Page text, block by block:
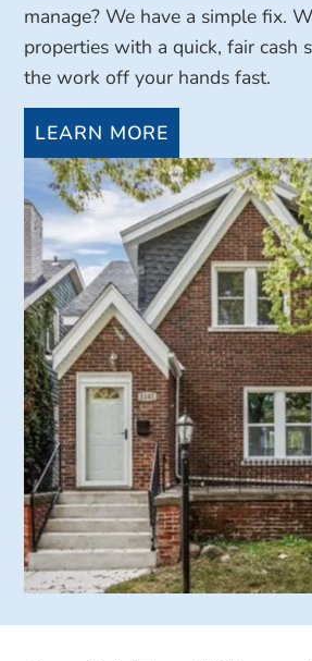
manage? We have a simple fix.
properties with a quick, fair cash
the work off your hands fast.
LEARN MORE